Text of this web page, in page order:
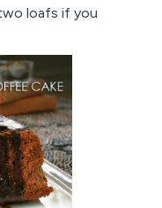
loafs if you